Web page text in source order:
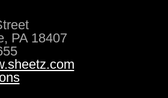
PA 18407